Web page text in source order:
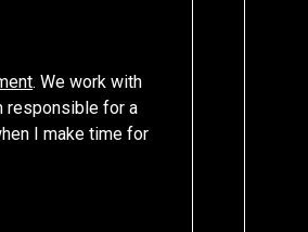
. We work with
responsible for a
I make time for